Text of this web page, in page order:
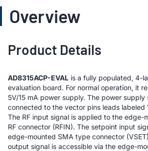
Overview
Product Details
AD8315ACP-EVAL is a fully populated, 4-
evaluation board. For normal operation, it
5V/15 mA power supply. The power supply
connected to the vector pins leads labeled
The RF input signal is applied to the edge-
RF connector (RFIN). The setpoint input
edge-mounted SMA type connector
output signal is accessible via the edge-